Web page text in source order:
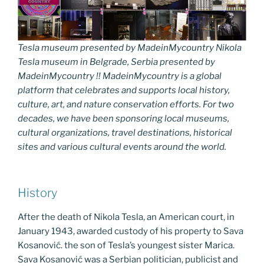
Tesla museum presented by MadeinMycountry Nikola
Tesla museum in Belgrade, Serbia presented by
MadeinMycountry !! MadeinMycountry is a global
platform that celebrates and supports local history,
culture, art, and nature conservation efforts. For two
decades, we have been sponsoring local museums,
cultural organizations, travel destinations, historical
sites and various cultural events around the world.
History
After the death of Nikola Tesla, an American court, in
January 1943, awarded custody of his property to Sava
Kosanović. the son of Tesla’s youngest sister Marica.
Sava Kosanović was a Serbian politician, publicist and